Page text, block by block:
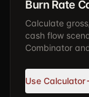
Burn Rate
Calculate
cash flow
Combinator
Use Calculator